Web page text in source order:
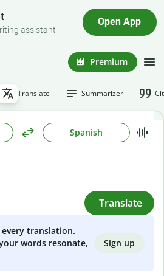
assistant
Open App
Premium
Translate Summarizer
Spanish
Translate
translation.
words resonate,
Sign up